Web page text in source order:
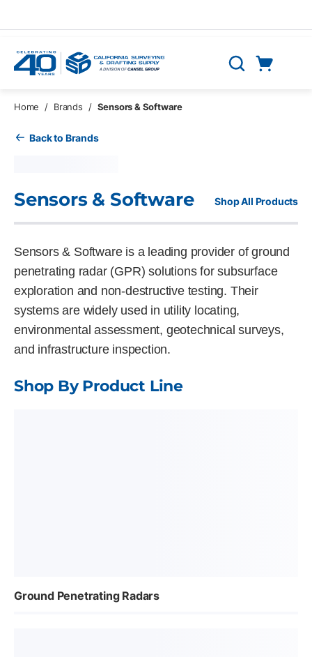
Search
Home / Brands / Sensors & Software
Back to Brands
Sensors & Software Shop All Products
Sensors & Software is a leading provider of ground
penetrating radar (GPR) solutions for subsurface
exploration and non-destructive testing. Their
systems are widely used in utility locating,
environmental assessment, geotechnical surveys,
and infrastructure inspection.
Shop By Product Line
Ground Penetrating Radars